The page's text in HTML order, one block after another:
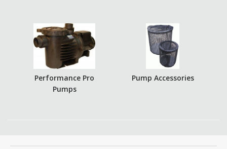
Performance Pro
Pumps
Pump Accessories